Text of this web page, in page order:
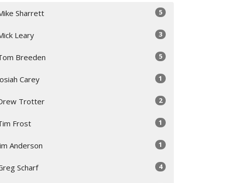
Sharrett 5
Leary 3
Breeden 5
Carey 1
Trotter 2
Frost 1
Anderson 1
Scharf 4